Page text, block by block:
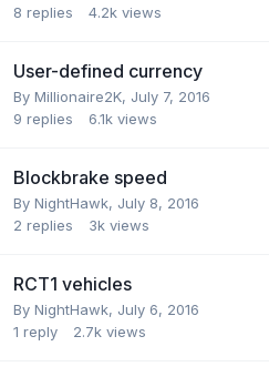
8 replies 4.2k views
User-defined currency
By Millionaire2K, July 7, 2016
9 replies 6.1k views
Blockbrake speed
By NightHawk, July 8, 2016
2 replies 3k views
RCT1 vehicles
By NightHawk, July 6, 2016
1 reply 2.7k views